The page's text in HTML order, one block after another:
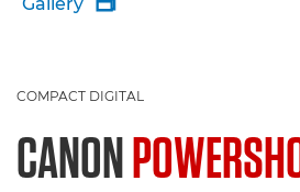

COMPACT DIGITAL
CANON